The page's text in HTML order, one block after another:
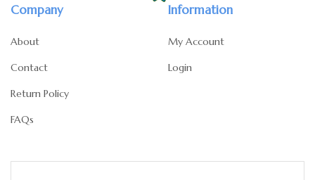
Company
About
Contact
Return Policy
FAQs
Information
My Account
Login